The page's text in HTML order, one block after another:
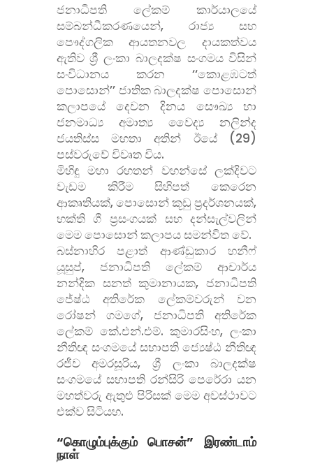
ජනාධිපති ලේකම් කාර්යාලයේ
සම්බන්ධීකරණයෙන්, රාජ් ය සහ
පෞද්ගලික ආයතනවල දායකත්වය
ඇතිව ශ් රී ලංකා බාලදක්ෂ සංගමය විසින්
සංවිධානය කරන ‘‘කොළඹටත්
පොසොන්’’ ජාතික බාලදක්ෂ පොසොන්
කලාපයේ දෙවන දිනය සෞඛ්ය හා
ජනමාධ්ය අමාත්ය වෛද් ය නලින්ද
ජයතිස්ස මහතා අතින් ඊයේ (29)
පස්වරුවේ විවෘත විය.
මිහිඳු මහා රහතන් වහන්සේ ලක්දිවට
වැඩම කිරීම සිහිපත් කෙ‌රෙන
ආකෘතියක්, පොසොන් කූඩු ප්රදර්ශනයක්,
භක්ති ගී ප්රසංගයක් සහ දන්සැල්වලින්
මෙම පොසොන් කලාපය සමන්විත වේ.
බස්නාහිර පළාත් ආණ්ඩුකාර හනීෆ්
යූසුප්, ජනාධිපති ලේකම් ආචාර්ය
නන්දික සනත් කුමානායක, ජනාධිපති
ජේෂ්ඨ අතිරේක ලේකම්වරුන් වන
රෝෂන් ගමගේ, ජනාධිපති අතිරේක
ලේකම් කේ.එන්.එම්. කුමාරසිංහ, ලංකා
නීතිඥ සංගමයේ සභාපති ජ්යෙෂ්ඨ නීතිඥ
රජීව අමරසූරිය, ශ් රී ලංකා බාලදක්ෂ
සංගමයේ සභාපති රන්සිරි පෙරේරා යන
මහත්වරු ඇතුළු පිරිසක් මෙම අවස්ථාවට
එක්ව සිටියහ.
“கொழும்புக்கும் பொசன்” இரண்டாம்
நாள்